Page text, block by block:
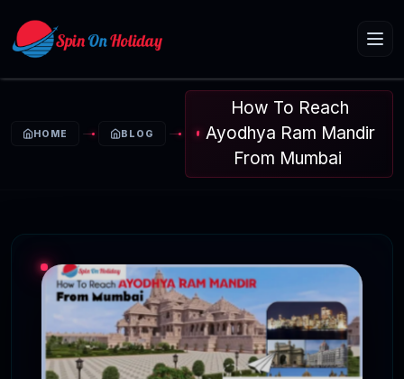
HOME BLOG
How To Reach
Ayodhya Ram Mandir
From Mumbai